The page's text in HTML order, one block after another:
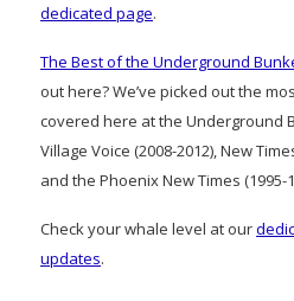
dedicated page.
The Best of the Underground
out here? We’ve picked out the
covered here at the Underground
Village Voice (2008-2012), New
and the Phoenix New Times (1995-
Check your whale level at our
updates.